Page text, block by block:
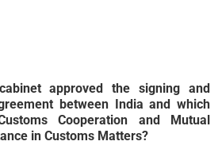
approved the signing and
between India and which
Cooperation and Mutual
in Customs Matters?